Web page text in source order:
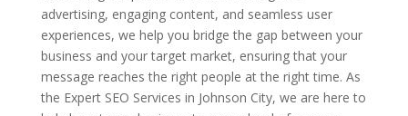
advertising, engaging content, and seamless user
experiences, we help you bridge the gap between your
business and your target market, ensuring that your
message reaches the right people at the right time. As
the Expert SEO Services in Johnson City, we are here to